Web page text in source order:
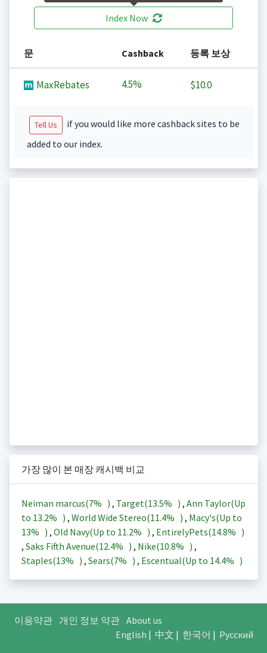
Index Now
문 Cashback 등록 보상
MaxRebates 4.5% $10.0
Tell Us
if you would like more cashback sites to be
added to our index.
가장 많이 본 매장 캐시백 비교
Neiman marcus(7% ) , Target(13.5% ) , Ann Taylor(Up
to 13.2% ) , World Wide Stereo(11.4% ) , Macy's(Up to
13% ) , Old Navy(Up to 11.2% ) , EntirelyPets(14.8% )
, Saks Fifth Avenue(12.4% ) , Nike(10.8% ) ,
Staples(13% ) , Sears(7% ) , Escentual(Up to 14.4% )
이용약관 개인 정보 약관 About us
English | 中文 | 한국어 | Русский